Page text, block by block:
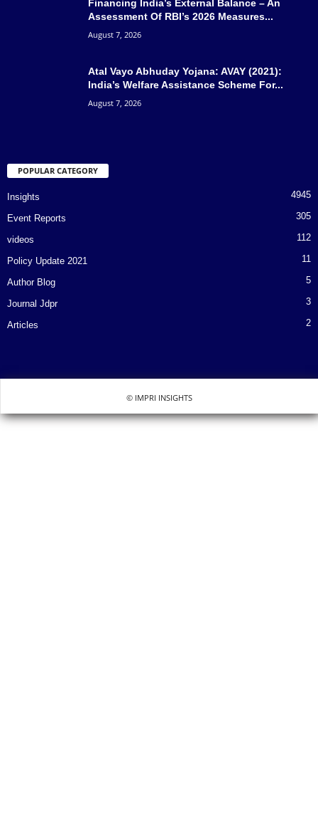
Financing India’s External Balance – An
Assessment Of RBI’s 2026 Measures...
August 7, 2026
Atal Vayo Abhuday Yojana: AVAY (2021):
India’s Welfare Assistance Scheme For...
August 7, 2026
POPULAR CATEGORY
Insights 4945
Event Reports 305
videos 112
Policy Update 2021 11
Author Blog 5
Journal Jdpr 3
Articles 2
© IMPRI INSIGHTS